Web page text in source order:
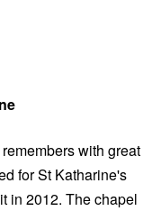
with great
for St Katharine's
in 2012. The chapel